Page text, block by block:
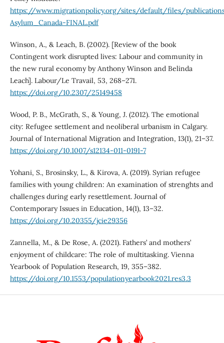
https://www.migrationpolicy.org/sites/default/files/
Asylum_Canada-FINAL.pdf
Winson, A., & Leach, B. (2002). [Review of the book
Contingent work disrupted lives: Labour and community in
the new rural economy by Anthony Winson and Belinda
Leach]. Labour/Le Travail, 53, 268–271.
https://doi.org/10.2307/25149458
Wood, P. B., McGrath, S., & Young, J. (2012). The emotional
city: Refugee settlement and neoliberal urbanism in Calgary.
Journal of International Migration and Integration, 13(1), 21–37.
https://doi.org/10.1007/s12134-011-0191-7
Yohani, S., Brosinsky, L., & Kirova, A. (2019). Syrian refugee
families with young children: An examination of strenghts and
challenges during early resettlement. Journal of
Contemporary Issues in Education, 14(1), 13–32.
https://doi.org/10.20355/jcie29356
Zannella, M., & De Rose, A. (2021). Fathers’ and mothers’
enjoyment of childcare: The role of multitasking. Vienna
Yearbook of Population Research, 19, 355–382.
https://doi.org/10.1553/populationyearbook2021.res3.3